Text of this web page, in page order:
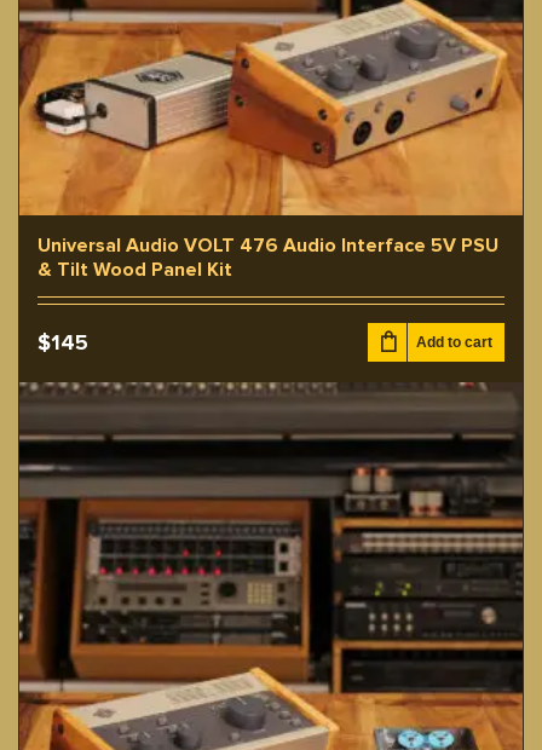
Universal Audio VOLT 476 Audio Interface 5V PSU
& Tilt Wood Panel Kit
$145 Add to cart